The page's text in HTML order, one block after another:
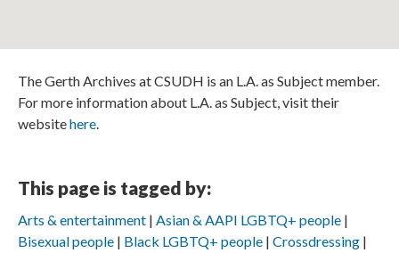
The Gerth Archives at CSUDH is an L.A. as Subject member.
For more information about L.A. as Subject, visit their
websitehere.
This page is tagged by:
Arts & entertainment Asian & AAPI LGBTQ+ people
Bisexual people
Black LGBTQ+ people Crossdressing